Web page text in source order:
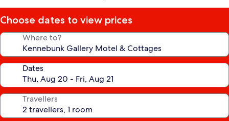
Choose dates to view prices
Where to?
Dates
Travellers